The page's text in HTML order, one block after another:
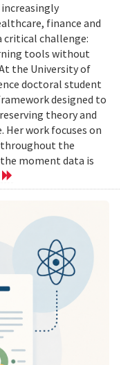
finance and
critical challenge:
tools without
the University of
doctoral student
designed to
theory and
work focuses on
the
moment data is